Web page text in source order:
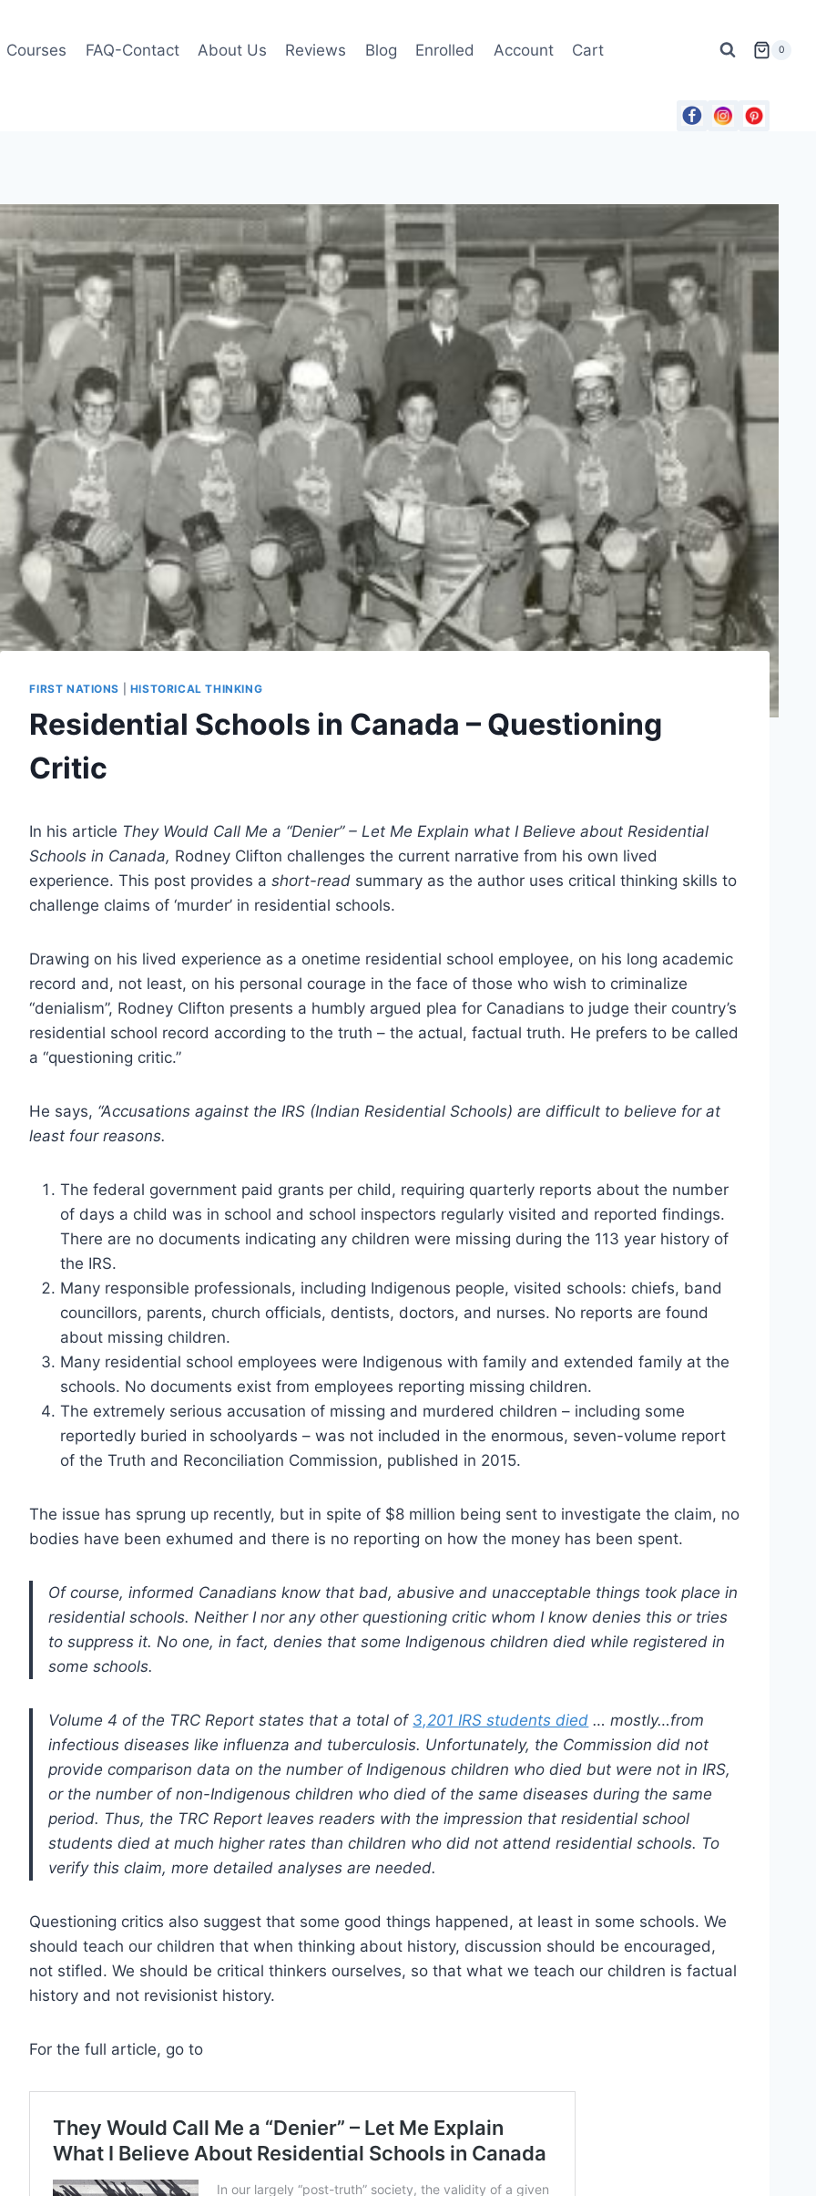
Courses FAQ-Contact About Us Reviews Blog Enrolled Account Cart 0
FIRST NATIONS HISTORICAL THINKING
Residential Schools in Canada – Questioning
Critic
In his article They Would Call Me a “Denier” – Let Me Explain what I Believe about Residential
Schools in Canada, Rodney Clifton challenges the current narrative from his own lived
experience. This post provides ashort-read summary as the author uses critical thinking skills to
challenge claims of ‘murder’ in residential schools.
Drawing on his lived experience as a onetime residential school employee, on his long academic
record and, not least, on his personal courage in the face of those who wish to criminalize
“denialism”, Rodney Clifton presents a humbly argued plea for Canadians to judge their country’s
residential school record according to the truth – the actual, factual truth. He prefers to be called
a “questioning critic.”
He says, “Accusations against the IRS (Indian Residential Schools) are difficult to believe for at
least four reasons.
The federal government paid grants per child, requiring quarterly reports about the number
of days a child was in school and school inspectors regularly visited and reported findings.
There are no documents indicating any children were missing during the 113 year history of
the IRS.
Many responsible professionals, including Indigenous people, visited schools: chiefs, band
councillors, parents, church officials, dentists, doctors, and nurses. No reports are found
about missing children.
Many residential school employees were Indigenous with family and extended family at the
schools. No documents exist from employees reporting missing children.
The extremely serious accusation of missing and murdered children – including some
reportedly buried in schoolyards – was not included in the enormous, seven-volume report
of the Truth and Reconciliation Commission, published in 2015.
The issue has sprung up recently, but in spite of $8 million being sent to investigate the claim, no
bodies have been exhumed and there is no reporting on how the money has been spent.
Of course, informed Canadians know that bad, abusive and unacceptable things took place in
residential schools. Neither I nor any other questioning critic whom I know denies this or tries
to suppress it. No one, in fact, denies that some Indigenous children died while registered in
some schools.
Volume 4 of the TRC Report states that a total of 3,201 IRS students died … mostly…from
infectious diseases like influenza and tuberculosis. Unfortunately, the Commission did not
provide comparison data on the number of Indigenous children who died but were not in IRS,
or the number of non-Indigenous children who died of the same diseases during the same
period. Thus, the TRC Report leaves readers with the impression that residential school
students died at much higher rates than children who did not attend residential schools. To
verify this claim, more detailed analyses are needed.
Questioning critics also suggest that some good things happened, at least in some schools. We
should teach our children that when thinking about history, discussion should be encouraged,
not stifled. We should be critical thinkers ourselves, so that what we teach our children is factual
history and not revisionist history.
For the full article, go to